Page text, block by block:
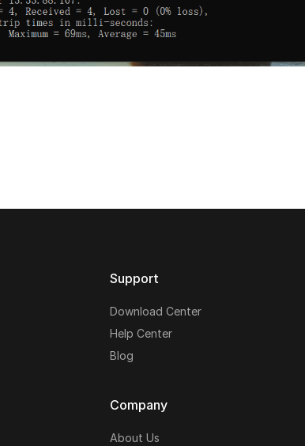
Support
Download Center
Help Center
Blog
Company
About Us